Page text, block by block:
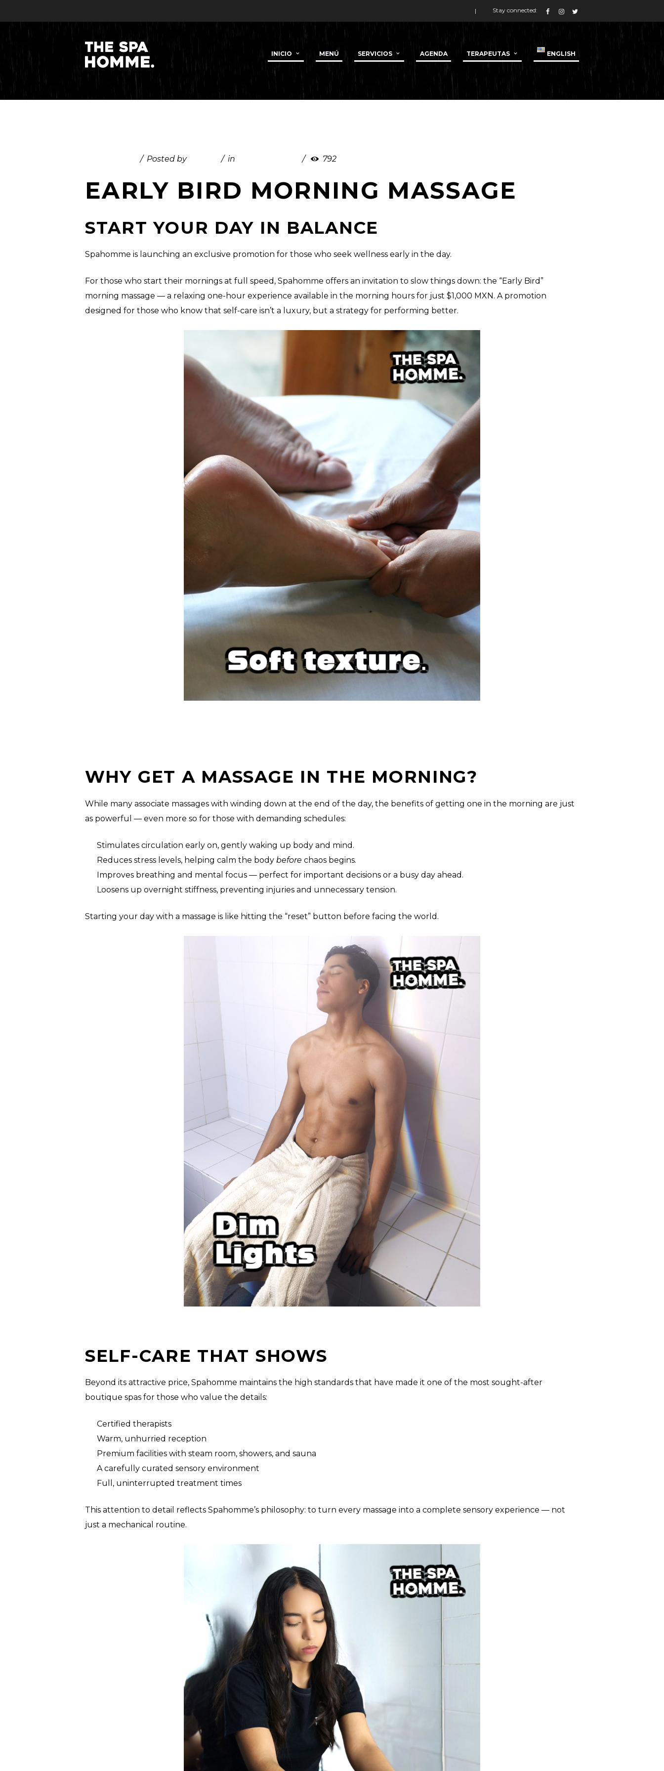
Stay connected:
INICIO MENÚ SERVICIOS AGENDA TERAPEUTAS ENGLISH
Posted by in 792
EARLY BIRD MORNING MASSAGE
START YOUR DAY IN BALANCE
Spahomme is launching an exclusive promotion for those who seek wellness early in the day.
For those who start their mornings at full speed, Spahomme offers an invitation to slow things down: the “Early Bird”
morning massage — a relaxing one-hour experience available in the morning hours for just $1,000 MXN. A promotion
designed for those who know that self-care isn’t a luxury, but a strategy for performing better.
WHY GET A MASSAGE IN THE MORNING?
While many associate massages with winding down at the end of the day, the benefits of getting one in the morning are just
as powerful — even more so for those with demanding schedules:
Stimulates circulation early on, gently waking up body and mind.
Reduces stress levels, helping calm the body before chaos begins.
Improves breathing and mental focus — perfect for important decisions or a busy day ahead.
Loosens up overnight stiffness, preventing injuries and unnecessary tension.
Starting your day with a massage is like hitting the “reset” button before facing the world.
SELF-CARE THAT SHOWS
Beyond its attractive price, Spahomme maintains the high standards that have made it one of the most sought-after
boutique spas for those who value the details:
Certified therapists
Warm, unhurried reception
Premium facilities with steam room, showers, and sauna
A carefully curated sensory environment
Full, uninterrupted treatment times
This attention to detail reflects Spahomme’s philosophy: to turn every massage into a complete sensory experience — not
just a mechanical routine.